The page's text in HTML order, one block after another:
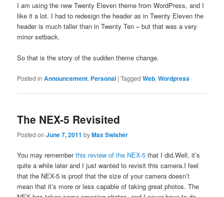
I am using the new Twenty Eleven theme from WordPress, and I
like it a lot. I had to redesign the header as in Twenty Eleven the
header is much taller than in Twenty Ten – but that was a very
minor setback.
So that is the story of the sudden theme change.
Posted in Announcement, Personal |Tagged Web,Wordpress
The NEX-5 Revisited
Posted onJune 7, 2011 byMax Swisher
You may rememberthis review of the NEX-5 that I did.Well, it’s
quite a while later and I just wanted to revisit this camera.I feel
that the NEX-5 is proof that the size of your camera doesn’t
mean that it’s more or less capable of taking great photos. The